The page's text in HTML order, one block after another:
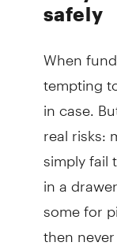
safely
When
tempting
in case.
real risks:
simply fail
in a
some for
then